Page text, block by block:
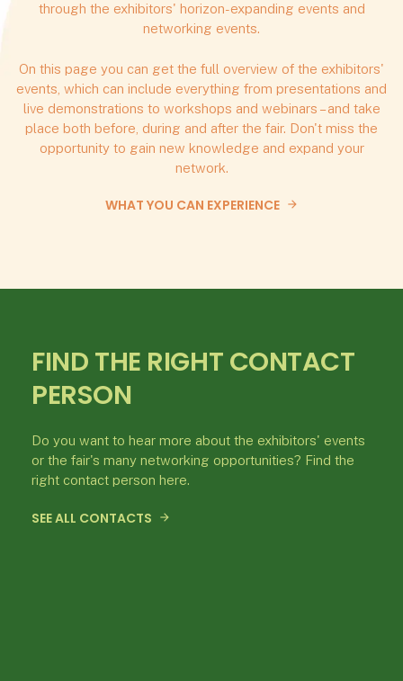
through the exhibitors' horizon-expanding events and
networking events.
On this page you can get the full overview of the exhibitors'
events, which can include everything from presentations and
live demonstrations to workshops and webinars – and take
place both before, during and after the fair. Don't miss the
opportunity to gain new knowledge and expand your
network.
WHAT YOU CAN EXPERIENCE
FIND THE RIGHT CONTACT
PERSON
Do you want to hear more about the exhibitors' events
or the fair's many networking opportunities? Find the
right contact person here.
SEE ALL CONTACTS